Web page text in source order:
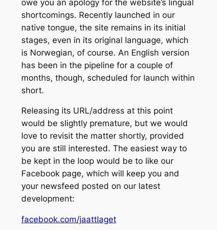
owe you an apology for the website’s lingual
shortcomings. Recently launched in our
native tongue, the site remains in its initial
stages, even in its original language, which
is Norwegian, of course. An English version
has been in the pipeline for a couple of
months, though, scheduled for launch within
short.
Releasing its URL/address at this point
would be slightly premature, but we would
love to revisit the matter shortly, provided
you are still interested. The easiest way to
be kept in the loop would be to like our
Facebook page, which will keep you and
your newsfeed posted on our latest
development:
facebook.com/jaattlaget